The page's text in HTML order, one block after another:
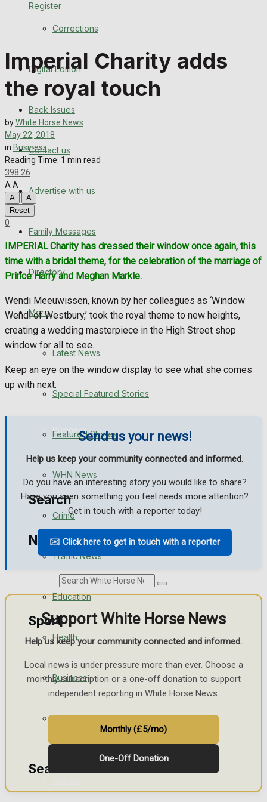
Register
Back Issues
Advertise with us
Family Messages
Directory
More
Latest News
Featured Stories
WHN News
Crime
Traffic News
Education
Health
Business
Politics
Search
News
Sport
Westbury FC
Football
Corrections
Digital Edition
Back Issues
Contact us
Advertise with us
Family Messages
Directory
More
Latest News
Special Featured Stories
Featured Stories
WHN News
Crime
Traffic News
Education
Health
Business
Politics
Search
Imperial Charity adds
the royal touch
byWhite Horse News
May 22, 2018
in Business
Reading Time: 1 min read
398 26
AA
A
A
Reset
0
IMPERIALCharity has dressed their window once again, this
time with a bridal theme, for the celebration of the marriage of
Prince Harry and Meghan Markle.
Wendi Meeuwissen, known by her colleagues as ‘Window
Wendi of Westbury,’ took the royal theme to new heights,
creating a wedding masterpiece in the High Street shop
window for all to see.
Keep an eye on the window display to see what she comes
up with next.
Send us your news!
Help us keep your community connected and informed.
Do you have an interesting story you would like to share?
Have you seen something you feel needs more attention?
Get in touch with a reporter today!
✉️ Click here to get in touch with a reporter
Support White Horse News
Help us keep your community connected and informed.
Local news is under pressure more than ever. Choose a
monthly subscription or a one-off donation to support
independent reporting in White Horse News.
Monthly (£5/mo)
One-Off Donation